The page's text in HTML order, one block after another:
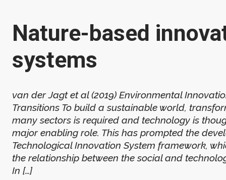
Nature-based
systems
van der Jagt et al (2019) Environmental
Transitions To build a sustainable world,
many sectors is required and technology is
major enabling role. This has prompted the
Technological Innovation System framework,
the relationship between the social and
In […]